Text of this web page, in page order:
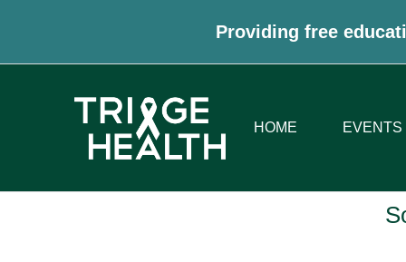
Providing free
HOME EVENTS